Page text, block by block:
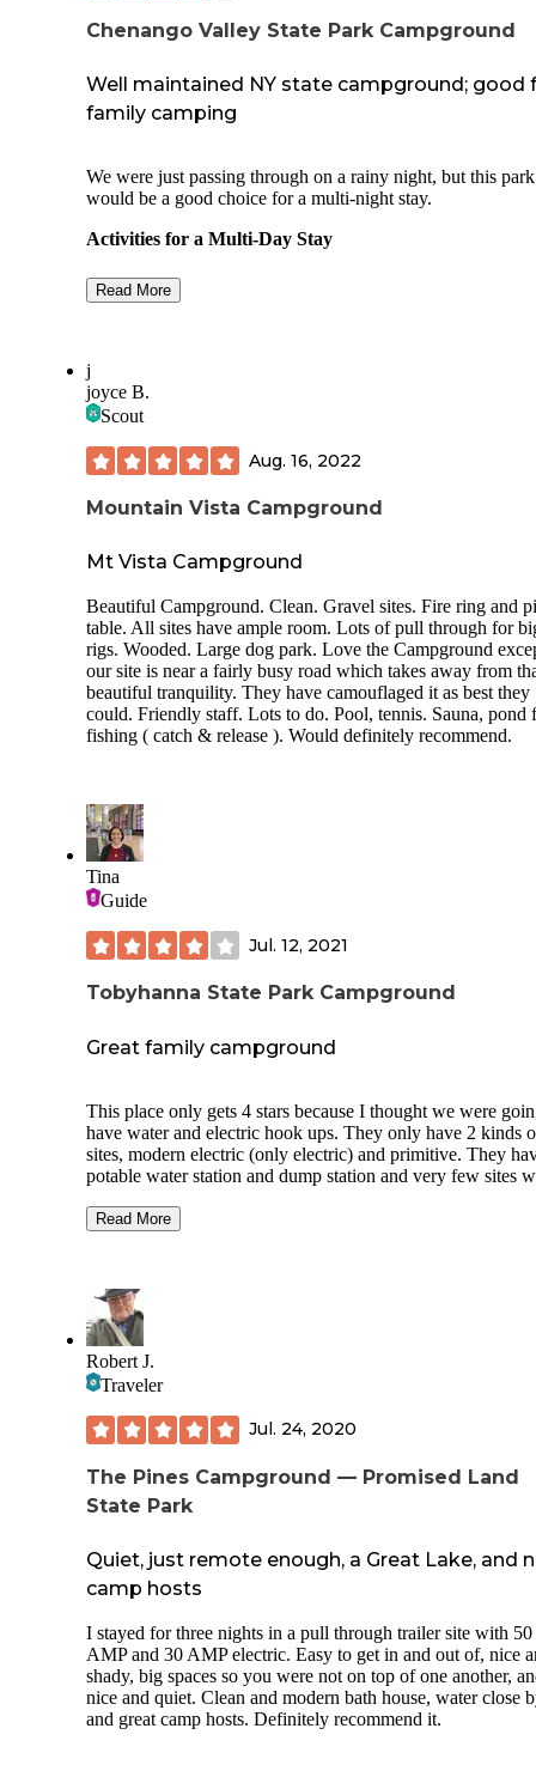
Chenango Valley State Park Campground
Well maintained NY state campground; good
family camping
We were just passing through on a rainy night, but this park
would be a good choice for a multi-night stay.
Activities for a Multi-Day Stay
Parking pads in the non-electric section are
dirt/grass. Some of the pads are short; this
is geared toward tent campers. We found a
and teardrop trailer (30 ft total) since we
wasn't that long, there are other pads wide
to handle a vehicle and trailer like ours side
side.
Parking pads in the electric loops (30 amps
amps) have a good amount of gravel.
We usually prefer sites on the outer part of a
Amenities
Water spigots on the loops and more water at
dump station
Wildlife
Beware of raccoons. They are brazen thieves
here...and every campground they inhabit.
Read More
j
joyce B.
Scout
Aug. 16, 2022
Mountain Vista Campground
Mt Vista Campground
Beautiful Campground. Clean. Gravel sites. Fire ring and
table. All sites have ample room. Lots of pull through for
rigs. Wooded. Large dog park. Love the Campground
our site is near a fairly busy road which takes away from
beautiful tranquility. They have camouflaged it as best they
could. Friendly staff. Lots to do. Pool, tennis. Sauna, pond
fishing ( catch & release ). Would definitely recommend.
Tina
Guide
Jul. 12, 2021
Tobyhanna State Park Campground
Great family campground
This place only gets 4 stars because I thought we were
have water and electric hook ups. They only have 2 kinds
sites, modern electric (only electric) and primitive. They
potable water station and dump station and very few sites
had a wonderful time here. We went for Father’s Day
have a dish washing sink as well. Beach is within walking
biking distance. Two cons- Bath house at the beach is 50
for a 2-minute shower, so we just went back to the
bath house to clean up. The playground near sites 53-56 is
little underwhelming. Otherwise was a great stay! We
booked another stay in September this year!
Read More
Robert J.
Traveler
Jul. 24, 2020
The Pines Campground — Promised Land
State Park
Quiet, just remote enough, a Great Lake, and
camp hosts
I stayed for three nights in a pull through trailer site with 50
AMP and 30 AMP electric. Easy to get in and out of, nice
shady, big spaces so you were not on top of one another,
nice and quiet. Clean and modern bath house, water close
and great camp hosts. Definitely recommend it.